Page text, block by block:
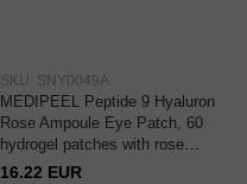
SKU: SNY0049A
MEDIPEEL Peptide 9 Hyaluron
Rose Ampoule Eye Patch, 60
hydrogel patches with rose
extract and peptides
16.22 EUR